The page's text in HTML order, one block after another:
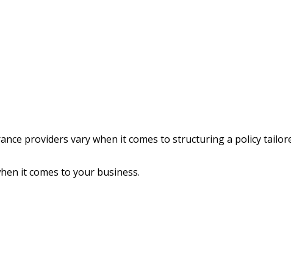
providers vary when it comes to structuring a policy
it comes to your business.